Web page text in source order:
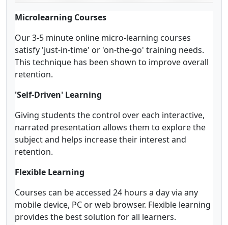
Microlearning Courses
Our 3-5 minute online micro-learning courses
satisfy 'just-in-time' or 'on-the-go' training needs.
This technique has been shown to improve overall
retention.
'Self-Driven' Learning
Giving students the control over each interactive,
narrated presentation allows them to explore the
subject and helps increase their interest and
retention.
Flexible Learning
Courses can be accessed 24 hours a day via any
mobile device, PC or web browser. Flexible learning
provides the best solution for all learners.